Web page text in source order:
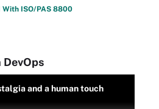
ISO/PAS 8800
DevOps
and a human touch